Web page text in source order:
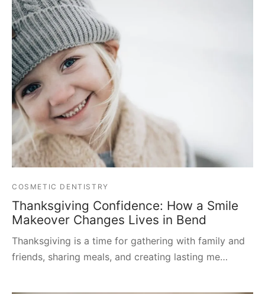
COSMETIC DENTISTRY
Thanksgiving Confidence: How a Smile
Makeover Changes Lives in Bend
Thanksgiving is a time for gathering with family and
friends, sharing meals, and creating lasting me…